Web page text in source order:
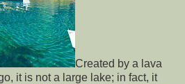
Created by a lava
it is not a large lake; in fact, it